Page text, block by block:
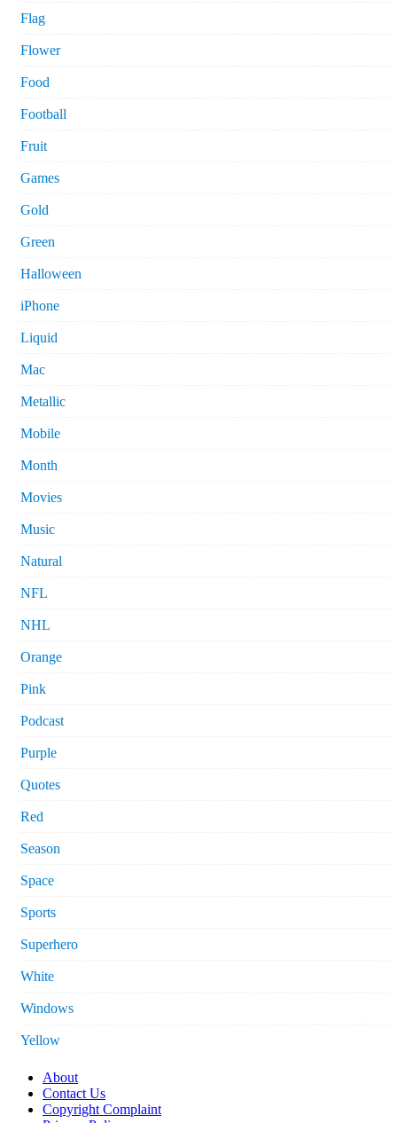
Flag
Flower
Food
Football
Fruit
Games
Gold
Green
Halloween
iPhone
Liquid
Mac
Metallic
Mobile
Month
Movies
Music
Natural
NFL
NHL
Orange
Pink
Podcast
Purple
Quotes
Red
Season
Space
Sports
Superhero
White
Windows
Yellow
About
Contact Us
Copyright Complaint